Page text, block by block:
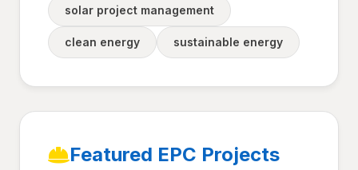
solar project management
clean energy sustainable energy
Featured EPC Projects